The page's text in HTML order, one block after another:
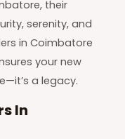
their
serenity, and
in Coimbatore
your new
a legacy.
In